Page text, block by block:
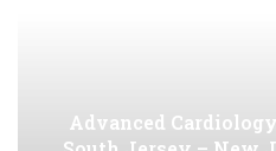
Advanced